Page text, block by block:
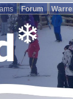
Forum